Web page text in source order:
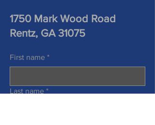
1750 Mark Wood Road
Rentz, GA 31075
First name *
Last name *